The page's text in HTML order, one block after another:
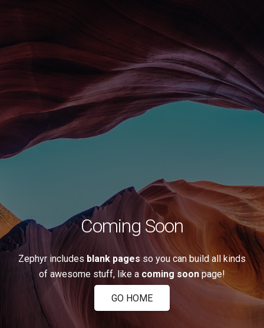
Coming Soon
Zephyr includes blank pages so you can build all kinds
of awesome stuff, like a coming soon page!
GO HOME